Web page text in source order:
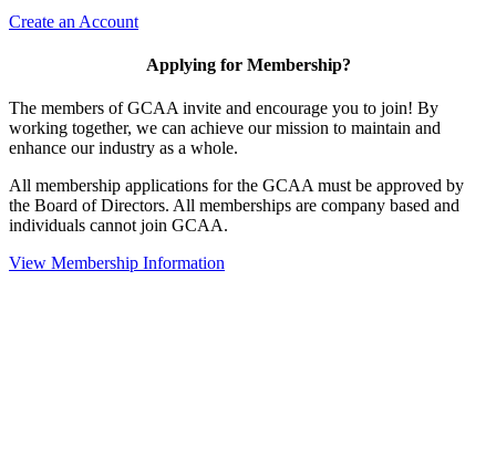
Create an Account
Applying for Membership?
The members of GCAA invite and encourage you to join! By
working together, we can achieve our mission to maintain and
enhance our industry as a whole.
All membership applications for the GCAA must be approved by
the Board of Directors. All memberships are company based and
individuals cannot join GCAA.
View Membership Information